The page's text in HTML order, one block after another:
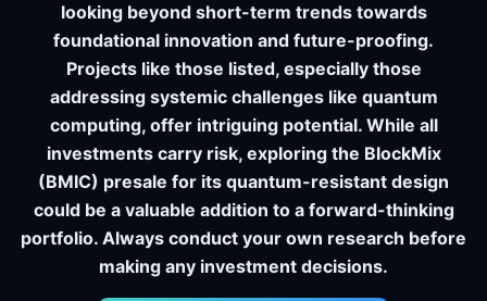
looking beyond short-term trends towards
foundational innovation and future-proofing.
Projects like those listed, especially those
addressing systemic challenges like quantum
computing, offer intriguing potential. While all
investments carry risk, exploring the BlockMix
(BMIC) presale for its quantum-resistant design
could be a valuable addition to a forward-thinking
portfolio. Always conduct your own research before
making any investment decisions.